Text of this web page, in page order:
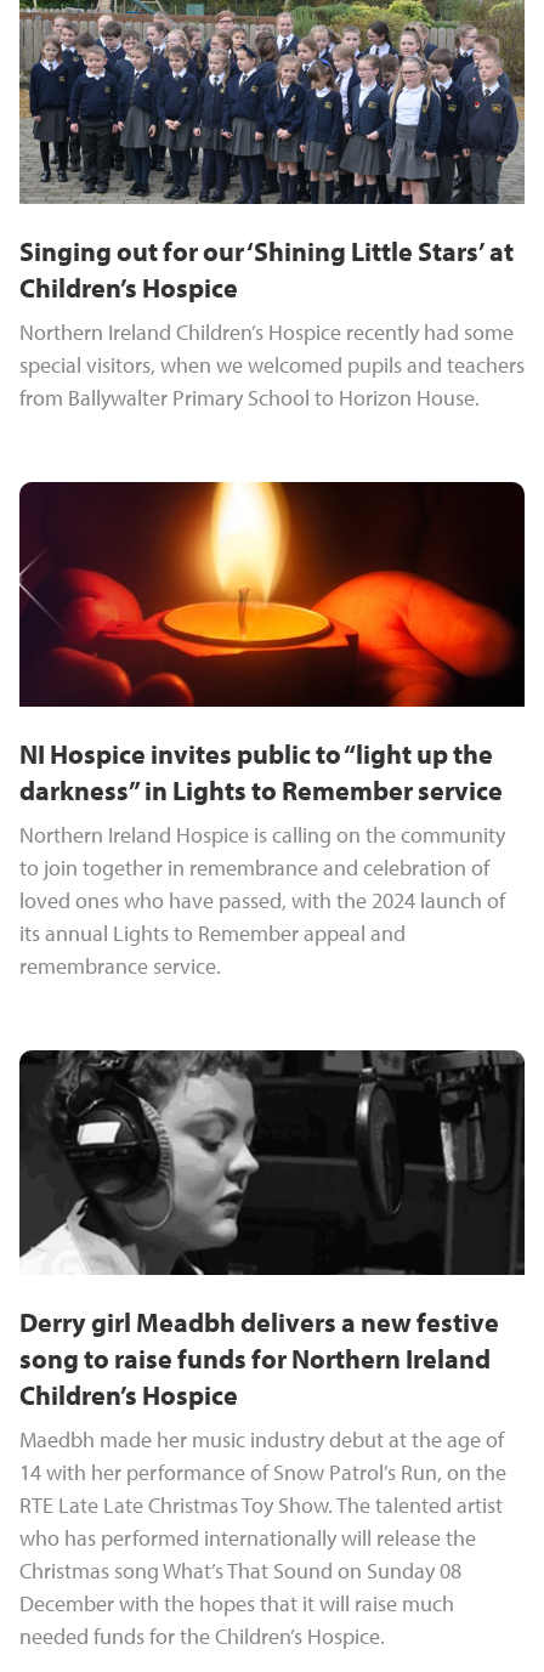
Singing out for our ‘Shining Little Stars’ at
Children’s Hospice
Northern Ireland Children’s Hospice recently had some
special visitors, when we welcomed pupils and teachers
from Ballywalter Primary School to Horizon House.
NI Hospice invites public to “light up the
darkness” in Lights to Remember service
Northern Ireland Hospice is calling on the community
to join together in remembrance and celebration of
loved ones who have passed, with the 2024 launch of
its annual Lights to Remember appeal and
remembrance service.
Derry girl Meadbh delivers a new festive
song to raise funds for Northern Ireland
Children’s Hospice
Maedbh made her music industry debut at the age of
14 with her performance of Snow Patrol’s Run, on the
RTE Late Late Christmas Toy Show. The talented artist
who has performed internationally will release the
Christmas song What’s That Sound on Sunday 08
December with the hopes that it will raise much
needed funds for the Children’s Hospice.